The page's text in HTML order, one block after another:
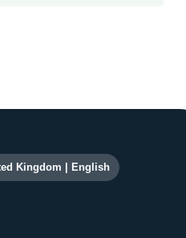
and links
Kingdom English